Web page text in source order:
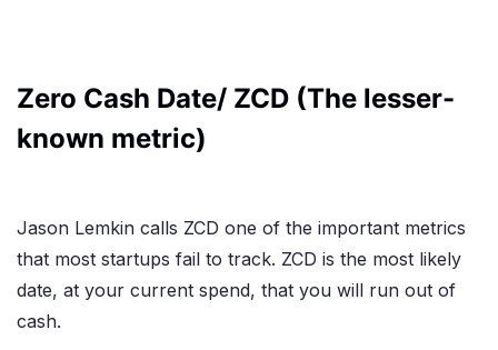
Zero Cash Date/ ZCD (The lesser-
known metric)
Jason Lemkin calls ZCD one of the important metrics
that most startups fail to track. ZCD is the most likely
date, at your current spend, that you will run out of
cash.